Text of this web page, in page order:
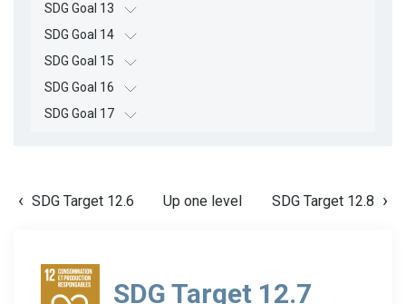
SDG Goal 13
SDG Goal 14
SDG Goal 15
SDG Goal 16
SDG Goal 17
SDG Target 12.6 Up one level SDG Target 12.8
SDG Target 12.7